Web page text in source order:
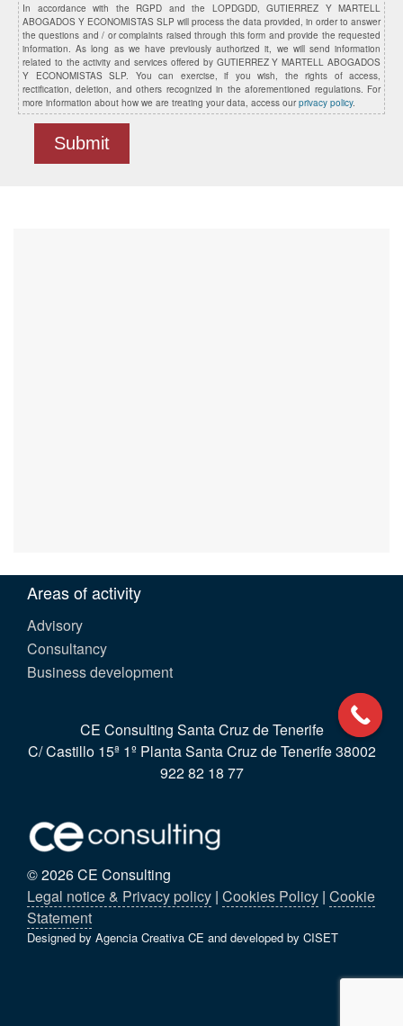
In accordance with the RGPD and the LOPDGDD, GUTIERREZ Y MARTELL
ABOGADOS Y ECONOMISTAS SLP will process the data provided, in order to answer
the questions and / or complaints raised through this form and provide the requested
information. As long as we have previously authorized it, we will send information
related to the activity and services offered by GUTIERREZ Y MARTELL ABOGADOS
Y ECONOMISTAS SLP. You can exercise, if you wish, the rights of access,
rectification, deletion, and others recognized in the aforementioned regulations. For
more information about how we are treating your data, access ourprivacy policy.
Areas of activity
Advisory
Consultancy
Business development
CE Consulting Santa Cruz de Tenerife
C/ Castillo 15ª 1º Planta Santa Cruz de Tenerife 38002
922 82 18 77
© 2026 CE Consulting
Legal notice & Privacy policy | Cookies Policy | Cookie
Statement
Designed by Agencia Creativa CE and developed by CISET